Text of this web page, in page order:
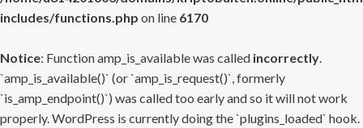
includes/functions.php on line 6170
Notice: Function amp_is_available was called incorrectly.
`amp_is_available()` (or `amp_is_request()`, formerly
`is_amp_endpoint()`) was called too early and so it will not work
properly. WordPress is currently doing the `plugins_loaded` hook.